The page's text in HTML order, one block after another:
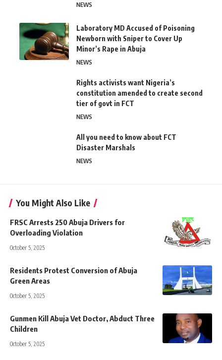
NEWS
Laboratory MD Accused of Poisoning
Newborn with Sniper to Cover Up
Minor’s Rape in Abuja
NEWS
Rights activists want Nigeria’s
constitution amended to create second
tier of govt in FCT
NEWS
All you need to know about FCT
Disaster Marshals
NEWS
You Might Also Like
FRSC Arrests 250 Abuja Drivers for
Overloading Violation
October 5, 2025
Residents Protest Conversion of Abuja
Green Areas
October 5, 2025
Gunmen Kill Abuja Vet Doctor, Abduct Three
Children
October 5, 2025